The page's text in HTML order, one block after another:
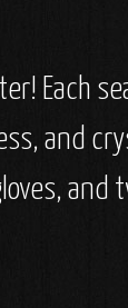
Each
and
and